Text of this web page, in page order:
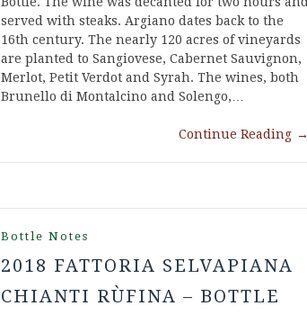
served with steaks. Argiano dates back to the
16th century. The nearly 120 acres of vineyards
are planted to Sangiovese, Cabernet Sauvignon,
Merlot, Petit Verdot and Syrah. The wines, both
Brunello di Montalcino and Solengo,…
Continue Reading →
Bottle Notes
2018 FATTORIA SELVAPIANA
CHIANTI RÙFINA – BOTTLE